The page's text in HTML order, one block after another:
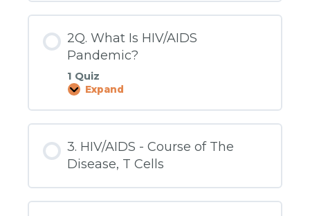
AIDS
2Q. What Is HIV/AIDS
Pandemic?
1 Quiz
Expand
2Q.
HIV/AIDS
Pandemic?
3. HIV/AIDS - Course of The
Disease, T Cells